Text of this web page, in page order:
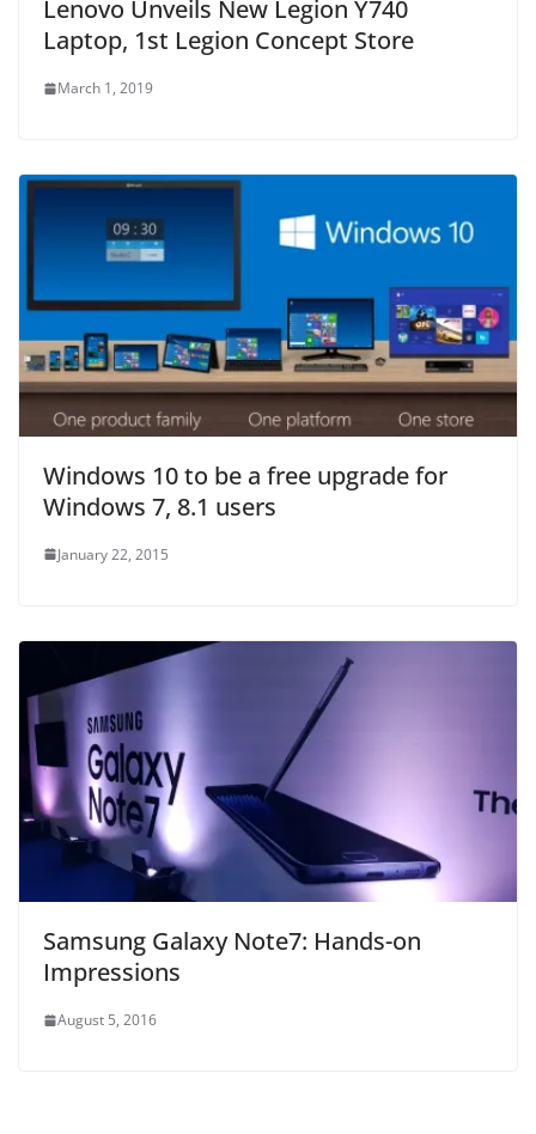
Lenovo Unveils New Legion Y740
Laptop, 1st Legion Concept Store
March 1, 2019
Windows 10 to be a free upgrade for
Windows 7, 8.1 users
January 22, 2015
Samsung Galaxy Note7: Hands-on
Impressions
August 5, 2016